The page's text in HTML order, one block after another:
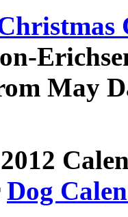
May
2012
Dog